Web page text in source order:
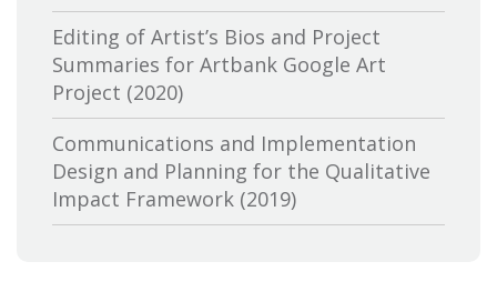
Canadian Independent Film and Video
Fund
Canadian Heritage
Canadian Interactive Alliance
Canadian Media Producers Association
Editing of Artist’s Bios and Project
Summaries for Artbank Google Art
Project (2020)
Communications and Implementation
Design and Planning for the Qualitative
Impact Framework (2019)